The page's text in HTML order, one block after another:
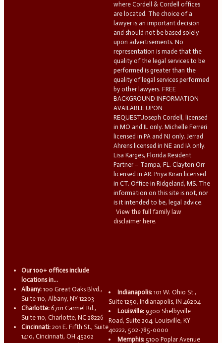
where Cordell & Cordell offices
are located. The choice of a
lawyer is an important decision
and should not be based solely
upon advertisements. No
representation is made that the
quality of the legal services to be
performed is greater than the
quality of legal services performed
by other lawyers. FREE
BACKGROUND INFORMATION
AVAILABLE UPON
REQUEST.Joseph Cordell, licensed
in MO and IL only. Michelle Ferreri
licensed in PA and NJ only. Jerrad
Ahrens licensed in NE and IA only.
Lisa Karges, Florida Resident
Partner – Tampa, FL. Clayton Orr
licensed in AR. Priya Kiran licensed
in CT. Office in Ridgeland, MS. The
information on this site is not, nor
is it intended to be, legal advice.
View the full family law
disclaimer here.
Our 100+ offices include
locations in...
Albany: 100 Great Oaks Blvd.,
Suite 110, Albany, NY 12203
Charlotte: 6701 Carmel Rd.,
Suite 110, Charlotte, NC 28226
Cincinnati: 201 E. Fifth St., Suite
1410, Cincinnati, OH 45202
Indianapolis: 101 W. Ohio St.,
Suite 1250, Indianapolis, IN 46204
Louisville: 9300 Shelbyville
Road, Suite 204, Louisville, KY
40222, 502-785-0000
Memphis: 5100 Poplar Avenue